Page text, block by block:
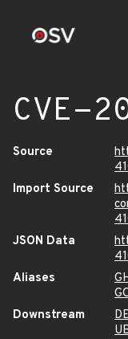
CVE-
Source
Import Source
JSON Data
Aliases
Downstream